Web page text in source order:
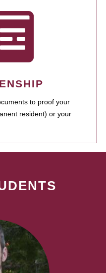
to proof your
resident) or your